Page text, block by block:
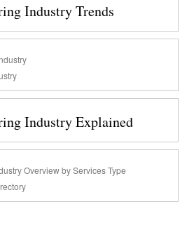
Industry Trends
Industry Explained
Overview by Services Type